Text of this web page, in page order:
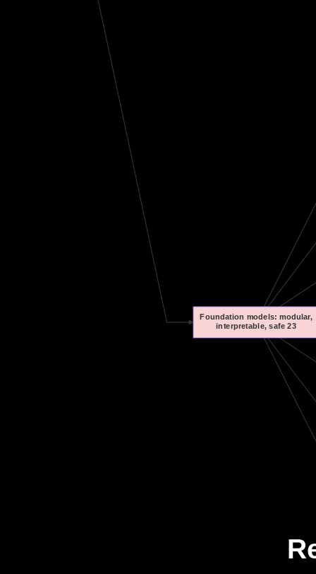
Foundation models: modular,
interpretable, safe 23